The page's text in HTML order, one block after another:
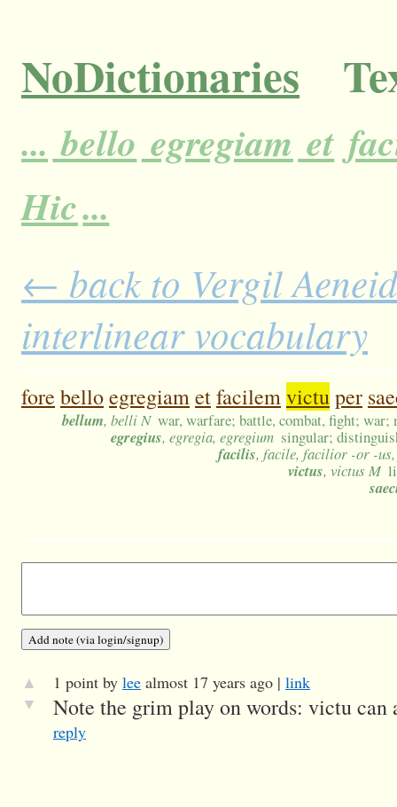
NoDictionaries
... bello egregiam et
Hic...
← back to Vergil
interlinear vocabulary
fore belloegregiametfacilemvictuper
bellum, belli N war, warfare; battle, combat, fight;
egregius, egregia, egregium singular;
facilis, facile, facilior -or -
victus, victus M
▲
▼
1 point by lee almost 17 years ago | link
Note the grim play on words: victu can
reply